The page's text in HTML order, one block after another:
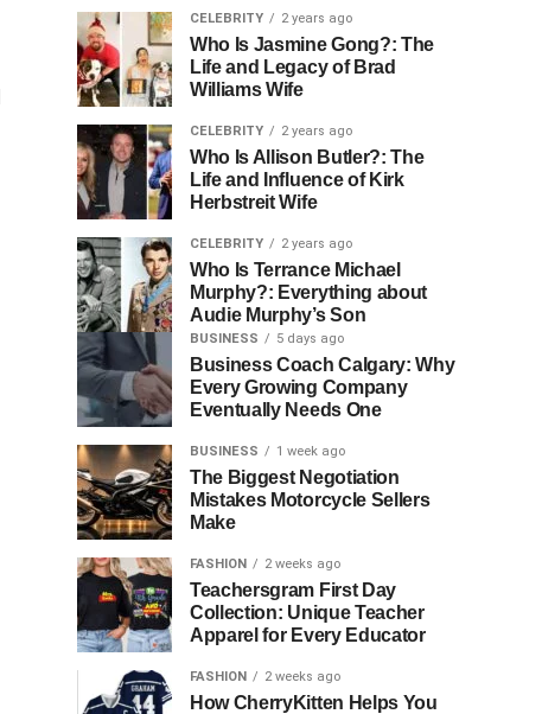
CELEBRITY 2 years ago
Who Is Jasmine Gong?: The
Life and Legacy of Brad
Williams Wife
CELEBRITY 2 years ago
Who Is Allison Butler?: The
Life and Influence of Kirk
Herbstreit Wife
CELEBRITY 2 years ago
Who Is Terrance Michael
Murphy?: Everything about
Audie Murphy’s Son
BUSINESS 5 days ago
Business Coach Calgary: Why
Every Growing Company
Eventually Needs One
BUSINESS 1 week ago
The Biggest Negotiation
Mistakes Motorcycle Sellers
Make
FASHION 2 weeks ago
Teachersgram First Day
Collection: Unique Teacher
Apparel for Every Educator
FASHION 2 weeks ago
How CherryKitten Helps You